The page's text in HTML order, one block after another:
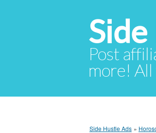
Post
more!
Side Hustle Ads »